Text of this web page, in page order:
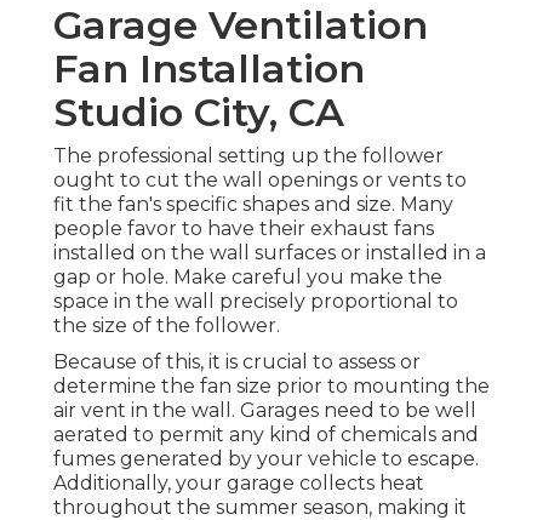
Garage Ventilation
Fan Installation
Studio City, CA
The professional setting up the follower
ought to cut the wall openings or vents to
fit the fan's specific shapes and size. Many
people favor to have their exhaust fans
installed on the wall surfaces or installed in a
gap or hole. Make careful you make the
space in the wall precisely proportional to
the size of the follower.
Because of this, it is crucial to assess or
determine the fan size prior to mounting the
air vent in the wall. Garages need to be well
aerated to permit any kind of chemicals and
fumes generated by your vehicle to escape.
Additionally, your garage collects heat
throughout the summer season, making it